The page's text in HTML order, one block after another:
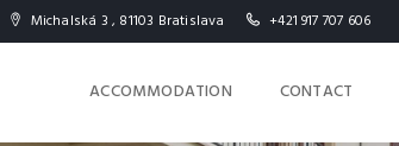
Michalská 3 , 81103 Bratislava +421 917 707 606
ACCOMMODATION CONTACT